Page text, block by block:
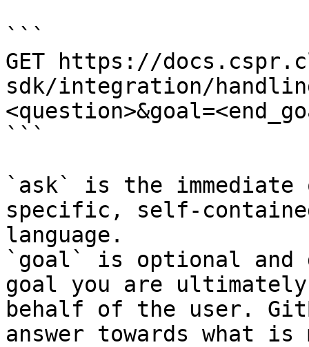
```
GET https://
sdk/integration/
```
`ask` is the
specific, self-
language.
`goal` is optional and
goal you are
behalf of the user.
answer towards what